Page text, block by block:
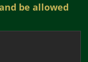
be allowed